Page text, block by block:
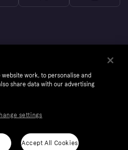
subject to status.
work, to personalise and
share data with our advertising
Accept All Cookies
settings